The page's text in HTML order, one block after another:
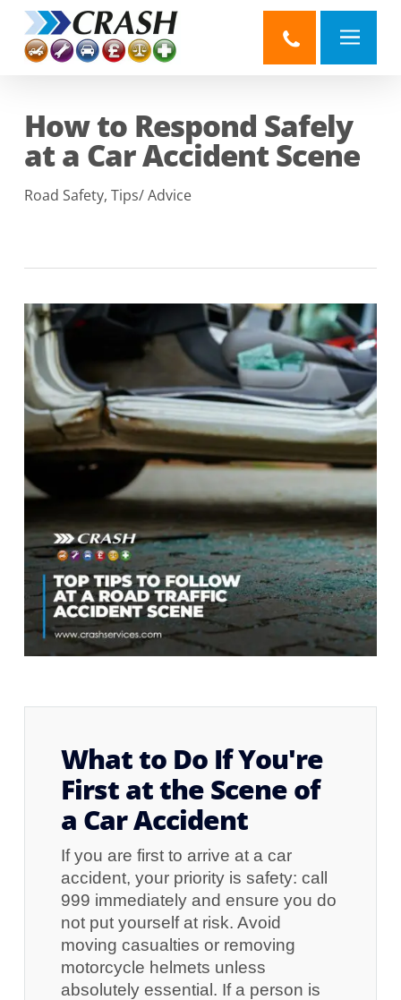
Skip
main
How to Respond Safely
at a Car Accident Scene
Road Safety, Tips/ Advice
What to Do If You're
First at the Scene of
a Car Accident
If you are first to arrive at a car
accident, your priority is safety: call
999 immediately and ensure you do
not put yourself at risk. Avoid
moving casualties or removing
motorcycle helmets unless
absolutely essential. If a person is